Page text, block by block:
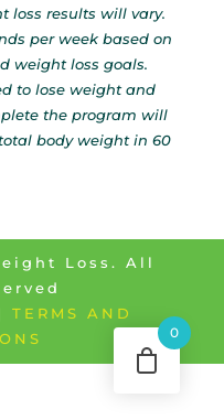
loss results will vary.
per week based on
weight loss goals.
to lose weight and
the program will
body weight in 60
Loss. All
TERMS AND
0